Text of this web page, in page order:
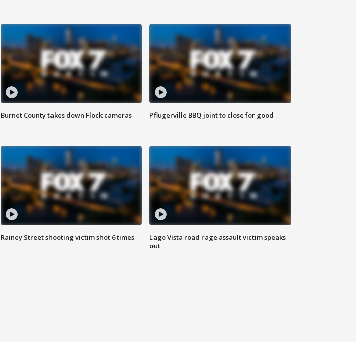
Burnet County takes down Flock cameras Pflugerville BBQ joint to close for good
Rainey Street shooting victim shot 6 times
Lago Vista road rage assault victim speaks
out